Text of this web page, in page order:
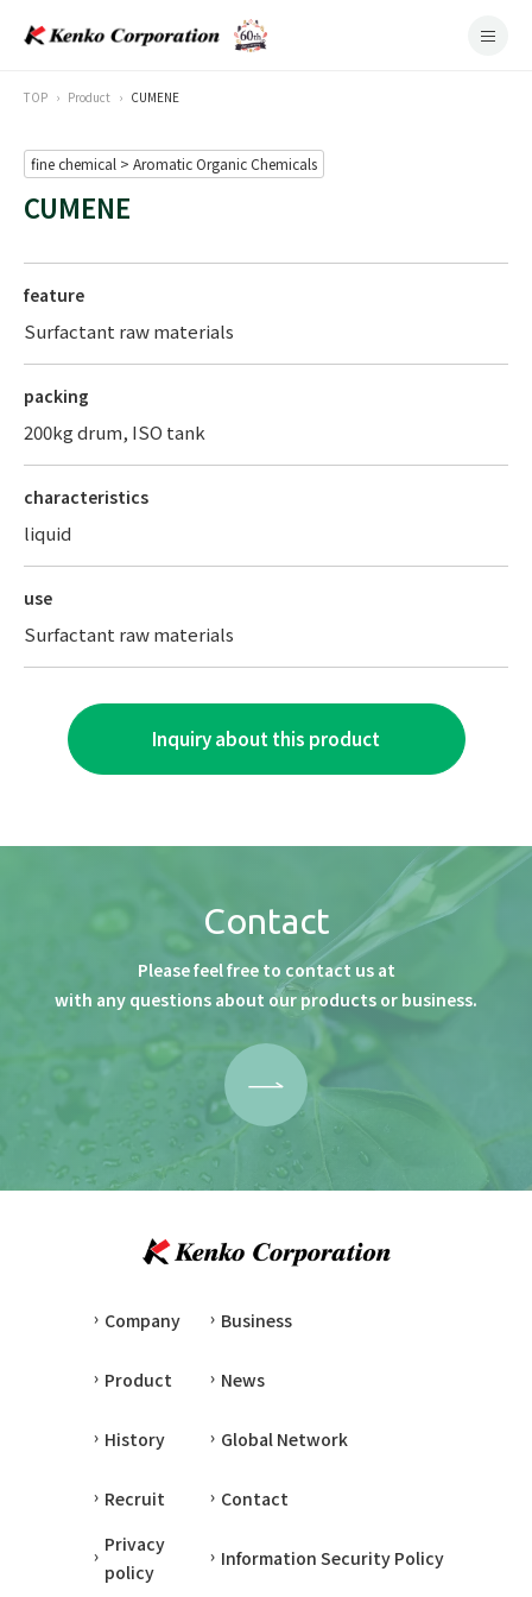
TOP Product CUMENE
fine chemical > Aromatic Organic Chemicals
CUMENE
feature
Surfactant raw materials
packing
200kg drum, ISO tank
characteristics
liquid
use
Surfactant raw materials
Inquiry about this product
Contact
Please feel free to contact us at
with any questions about our products or business.
Company Business
Product News
History Global Network
Recruit
Contact
Privacy
policy
Information Security Policy